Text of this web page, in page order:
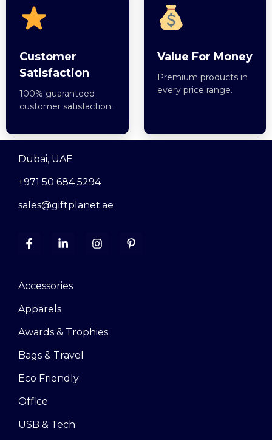
Customer
Satisfaction
100% guaranteed
customer satisfaction.
Value For Money
Premium products in
every price range.
Dubai, UAE
+971 50 684 5294
sales@giftplanet.ae
Accessories
Apparels
Awards & Trophies
Bags & Travel
Eco Friendly
Office
USB & Tech